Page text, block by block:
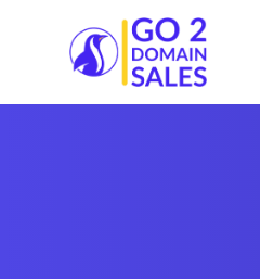
Go2DomainSales